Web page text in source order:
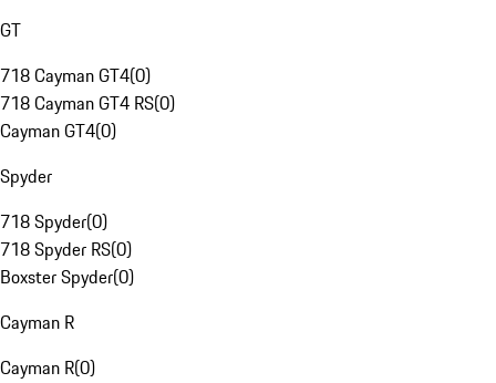
GT
718 Cayman GT4(0)
718 Cayman GT4 RS(0)
Cayman GT4(0)
Spyder
718 Spyder(0)
718 Spyder RS(0)
Boxster Spyder(0)
Cayman R
Cayman R(0)